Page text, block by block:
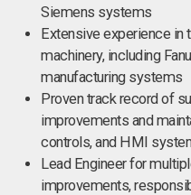
Siemens systems
Extensive experience in
machinery, including
manufacturing systems
Proven track record of
improvements and
controls, and HMI
Lead Engineer for
improvements,